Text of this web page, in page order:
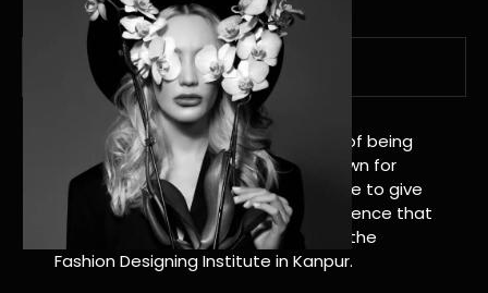
A Tradition of Distinction
NIF Global Kanpur has a long history of being
great at teaching design. We’re known for
being really good at it, and we’re here to give
students an amazing learning experience that
will change their lives. Apply Now For the
Fashion Designing Institute in Kanpur.